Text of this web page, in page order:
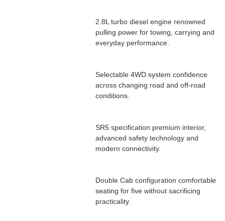
2.8L turbo diesel engine renowned
pulling power for towing, carrying and
everyday performance.
Selectable 4WD system confidence
across changing road and off-road
conditions.
SR5 specification premium interior,
advanced safety technology and
modern connectivity.
Double Cab configuration comfortable
seating for five without sacrificing
practicality.